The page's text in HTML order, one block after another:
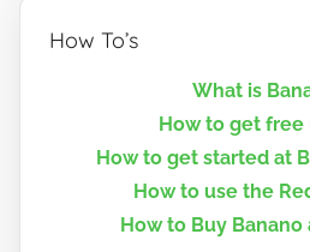
How To’s
What is
How to get free
How to get started at
How to use the
How to Buy Banano